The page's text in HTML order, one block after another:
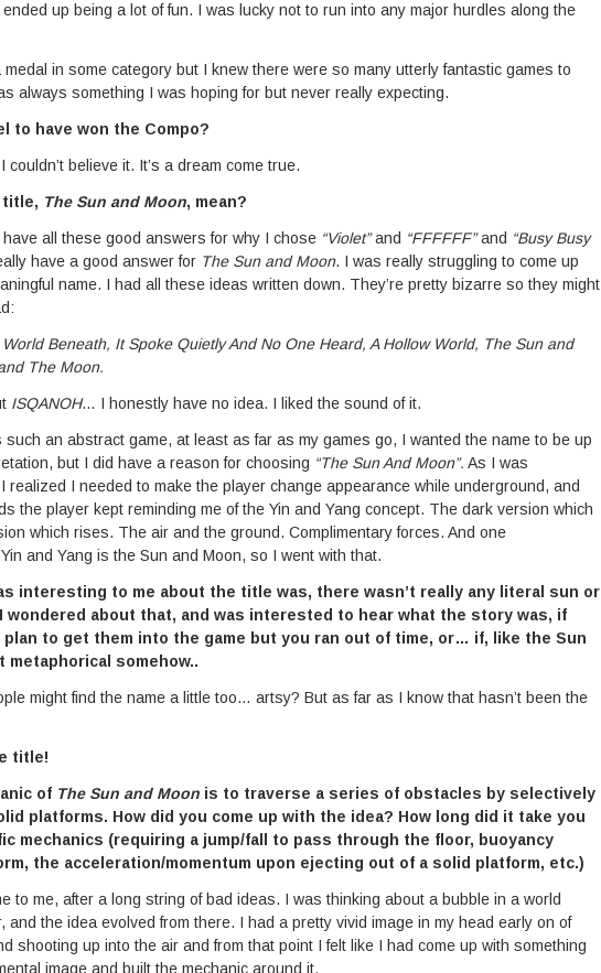
ended up being a lot of fun. I was lucky not to run into any major hurdles along the
in some category but I knew there were so many utterly fantastic games to
always something I was hoping for but never really expecting.
to have won the Compo?
couldn’t believe it. It’s a dream come true.
title, The Sun and Moon, mean?
all these good answers for why I chose “Violet”and “FFFFFF”and “Busy Busy
have a good answer for The Sun and Moon. I was really struggling to come up
name. I had all these ideas written down. They’re pretty bizarre so they might
Beneath, It Spoke Quietly And No One Heard, A Hollow World, The Sun and
The Moon.
ISQANOH… I honestly have no idea. I liked the sound of it.
such an abstract game, at least as far as my games go, I wanted the name to be up
but I did have a reason for choosing “The Sun And Moon”. As I was
realized I needed to make the player change appearance while underground, and
the player kept reminding me of the Yin and Yang concept. The dark version which
which rises. The air and the ground. Complimentary forces. And one
and Yang is the Sun and Moon, so I went with that.
interesting to me about the title was, there wasn’t really any literal sun or
wondered about that, and was interested to hear what the story was, if
plan to get them into the game but you ran out of time, or… if, like the Sun
metaphorical somehow..
might find the name a little too… artsy? But as far as I know that hasn’t been the
title!
of The Sun and Moon is to traverse a series of obstacles by selectively
platforms. How did you come up with the idea? How long did it take you
mechanics (requiring a jump/fall to pass through the floor, buoyancy
the acceleration/momentum upon ejecting out of a solid platform, etc.)
to me, after a long string of bad ideas. I was thinking about a bubble in a world
and the idea evolved from there. I had a pretty vivid image in my head early on of
shooting up into the air and from that point I felt like I had come up with something
image and built the mechanic around it.